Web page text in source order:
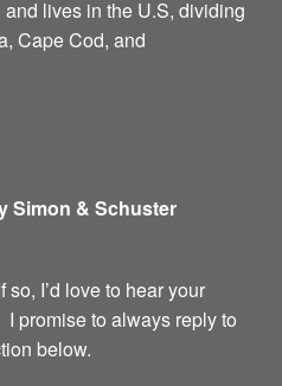
lives in the U.S, dividing
Cape Cod, and
Simon & Schuster
I’d love to hear your
promise to always reply to
below.